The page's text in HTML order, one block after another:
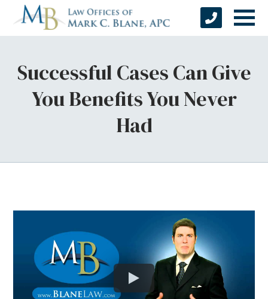
Successful Cases Can Give
You Benefits You Never
Had